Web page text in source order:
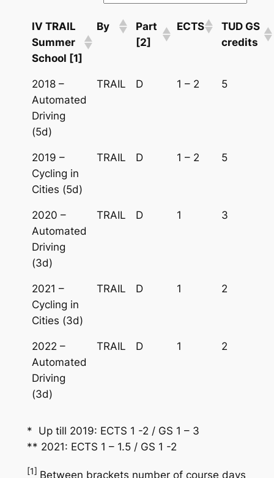
IV TRAIL
Summer
School [1]
By
Part
[2]
ECTS
TUD GS
credits
2018 –
Automated
Driving
(5d)
TRAIL D 1 – 2 5
2019 –
Cycling in
Cities (5d)
TRAIL D 1 – 2 5
2020 –
Automated
Driving
(3d)
TRAIL D 1 3
2021 –
Cycling in
Cities (3d)
TRAIL D 1 2
2022 –
Automated
Driving
(3d)
TRAIL D 1 2
* Up till 2019: ECTS 1 -2 / GS 1 – 3
** 2021: ECTS 1 – 1.5 / GS 1 -2
[1] Between brackets number of course days